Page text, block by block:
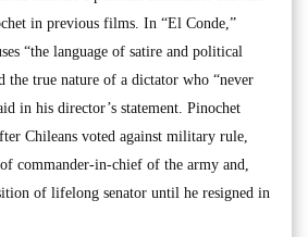
in previous films. In “El Conde,”
“the language of satire and political
the true nature of a dictator who “never
in his director’s statement. Pinochet
Chileans voted against military rule,
commander-in-chief of the army and,
of lifelong senator until he resigned in